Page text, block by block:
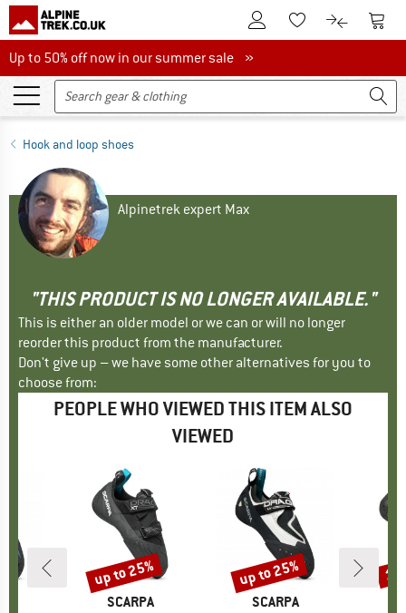
To Customer Account
To Wishlist.To product
To
Up to 50% off now in our summer sale
Up to 50% off now in our summer sale »
Hook and loop shoes
Alpinetrek expert Max
"THIS PRODUCT IS NO LONGER AVAILABLE."
This is either an older model or we can or will no longer
reorder this product from the manufacturer.
Don't give up – we have some other alternatives for you to
choose from:
PEOPLE WHO VIEWED THIS ITEM ALSO
VIEWED
BRAND
SCARPA
Discount
up to 25%
BRAND
SCARPA
Discount
up to 25%